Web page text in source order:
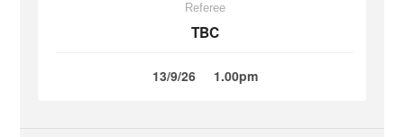
Referee
TBC
13/9/26 1.00pm